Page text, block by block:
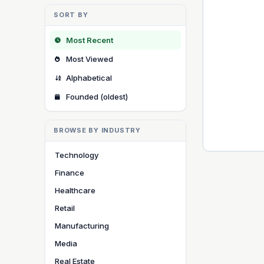
SORT BY
Most Recent
Most Viewed
Alphabetical
Founded (oldest)
BROWSE BY INDUSTRY
Technology
Finance
Healthcare
Retail
Manufacturing
Media
Real Estate